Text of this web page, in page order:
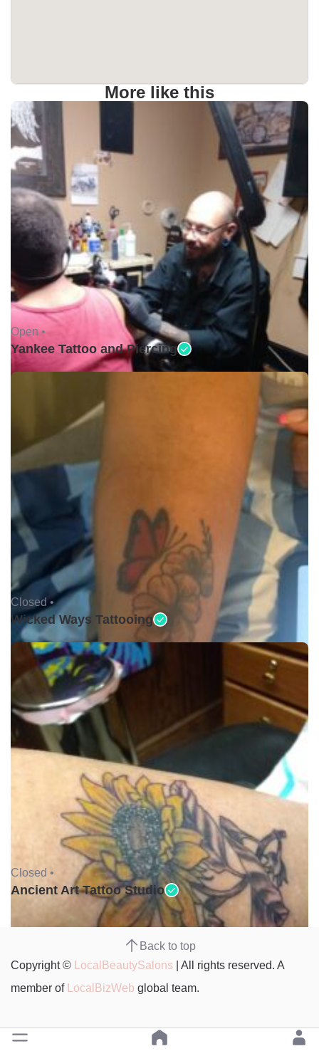
More like this
Open •
Yankee Tattoo and Piercing
Closed •
Wicked Ways Tattooing
Closed •
Ancient Art Tattoo Studio
Back to top
Copyright © LocalBeautySalons | All rights reserved. A
member of LocalBizWeb global team.